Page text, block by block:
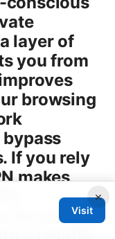
×
Visit